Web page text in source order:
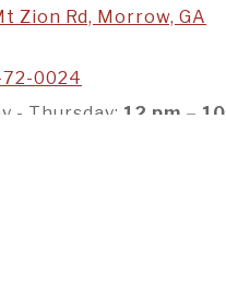
Zion Rd, Morrow, GA
0024
- Thursday: 12 pm – 10